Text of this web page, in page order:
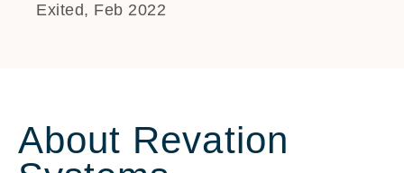
Exited, Feb 2022
About Revation